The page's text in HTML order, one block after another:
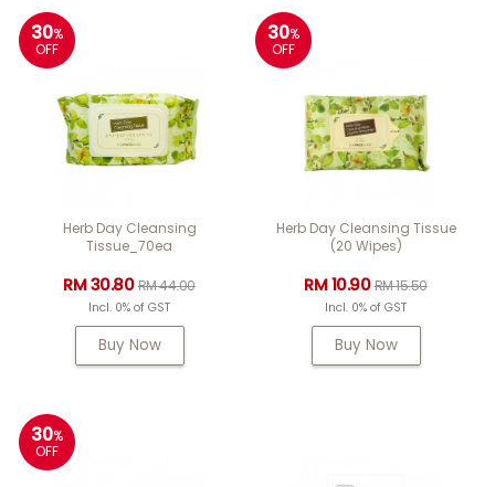
30%
OFF
Herb Day Cleansing
Tissue_70ea
RM 30.80RM 44.00
Incl. 0% of GST
Buy Now
30%
OFF
Herb Day Cleansing Tissue
(20 Wipes)
RM 10.90RM 15.50
Incl. 0% of GST
Buy Now
30%
OFF